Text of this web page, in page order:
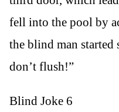
fell into the pool by
the blind man started
don’t flush!”
Blind Joke 6